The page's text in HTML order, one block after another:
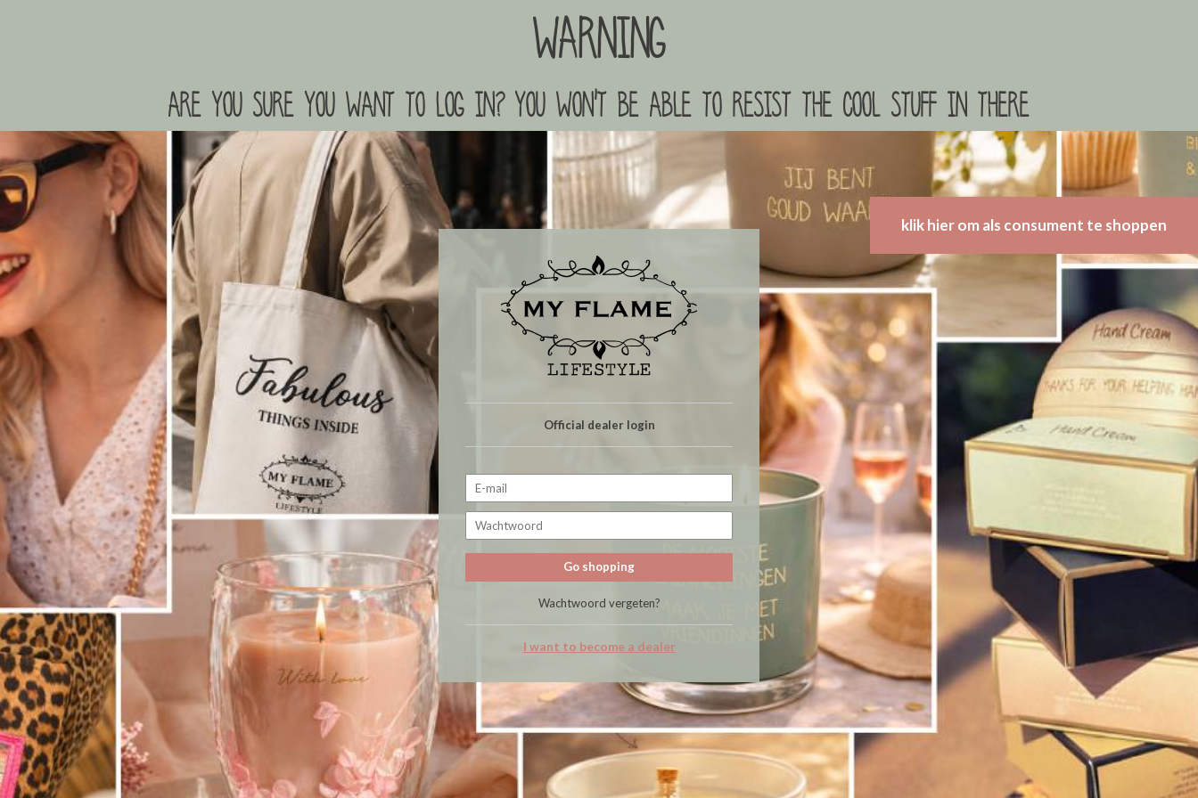
Warning
are you sure you want to log in? you won't be able to resist the cool stuff in there
klik hier om als consument te shoppen
Official dealer login
Go shopping
Wachtwoord vergeten?
I want to become a dealer